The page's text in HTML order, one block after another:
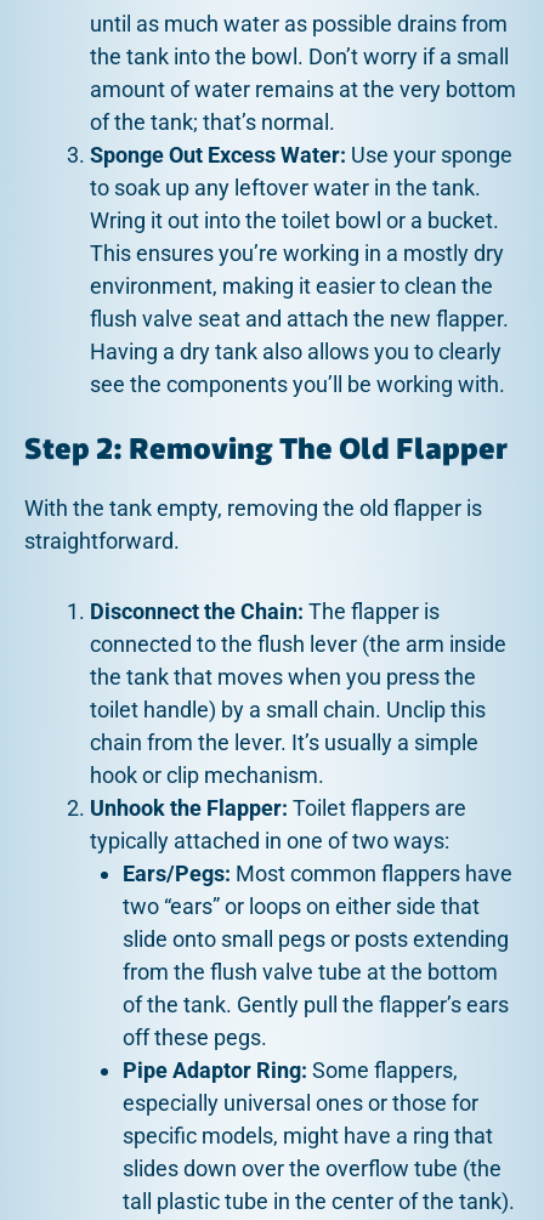
until as much water as possible drains from
the tank into the bowl. Don’t worry if a small
amount of water remains at the very bottom
of the tank; that’s normal.
Sponge Out Excess Water: Use your sponge
to soak up any leftover water in the tank.
Wring it out into the toilet bowl or a bucket.
This ensures you’re working in a mostly dry
environment, making it easier to clean the
flush valve seat and attach the new flapper.
Having a dry tank also allows you to clearly
see the components you’ll be working with.
Step 2: Removing The Old Flapper
With the tank empty, removing the old flapper is
straightforward.
Disconnect the Chain: The flapper is
connected to the flush lever (the arm inside
the tank that moves when you press the
toilet handle) by a small chain. Unclip this
chain from the lever. It’s usually a simple
hook or clip mechanism.
Unhook the Flapper: Toilet flappers are
typically attached in one of two ways:
Ears/Pegs: Most common flappers have
two “ears” or loops on either side that
slide onto small pegs or posts extending
from the flush valve tube at the bottom
of the tank. Gently pull the flapper’s ears
off these pegs.
Pipe Adaptor Ring: Some flappers,
especially universal ones or those for
specific models, might have a ring that
slides down over the overflow tube (the
tall plastic tube in the center of the tank).